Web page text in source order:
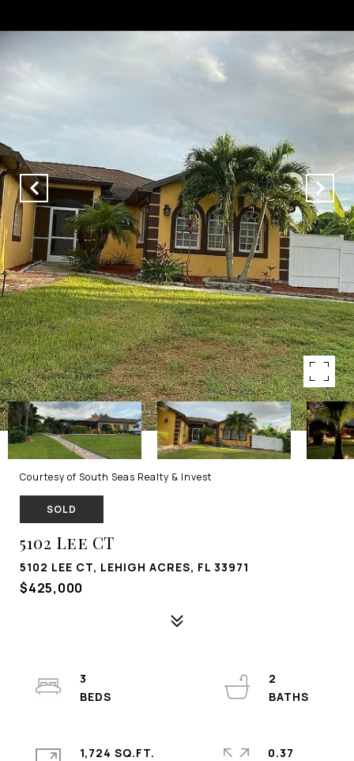
Courtesy of South Seas Realty & Invest
SOLD
5102 Lee CT
5102 LEE CT, LEHIGH ACRES, FL 33971
$425,000
3
2
1,724 SQ.FT.
0.37